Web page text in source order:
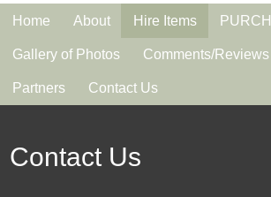
Home About Hire Items
Gallery of Photos Comments/Reviews
Partners Contact Us
Contact Us